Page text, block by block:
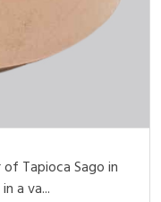
Tapioca Sago in
a va...